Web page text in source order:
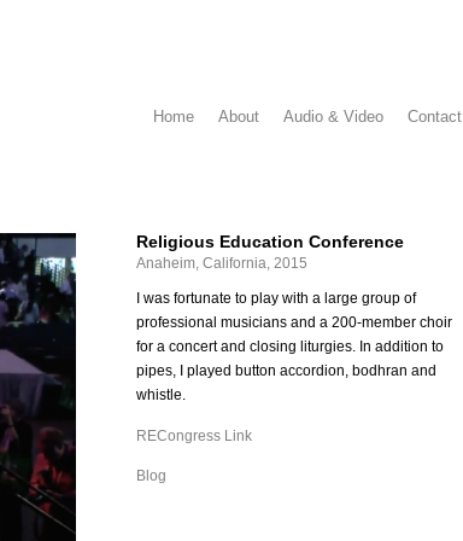
Home About Audio & Video Contact
Religious Education Conference
Anaheim, California, 2015
I was fortunate to play with a large group of
professional musicians and a 200-member choir
for a concert and closing liturgies. In addition to
pipes, I played button accordion, bodhran and
whistle.
RECongress Link
Blog